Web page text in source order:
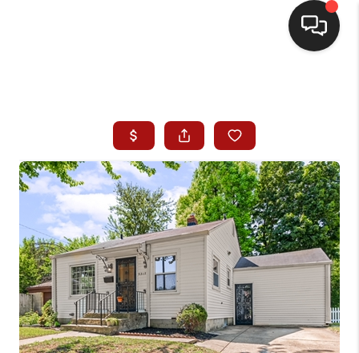
SEARCH LISTINGS
BUYING
SELLING
WHO WE ARE
HOMEVALUE
FINANCING
REVIEWS